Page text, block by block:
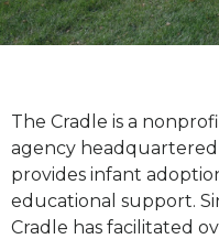
The Cradle is a
agency headquartered
provides infant
educational support.
Cradle has facilitated